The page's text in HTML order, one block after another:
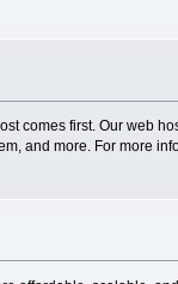
comes first. Our web
and more. For more